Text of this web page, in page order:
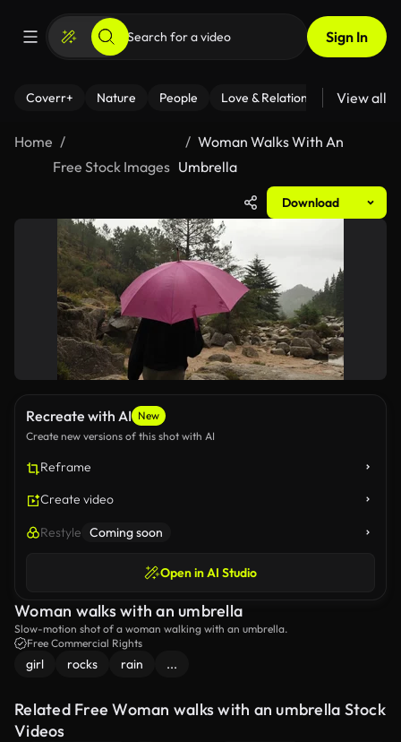
Sign In
Coverr+ Nature People Love & Relationships Fitness
View all
Home
Free Stock Images
Woman Walks With An
Umbrella
Download
Recreate with AI New
Create new versions of this shot with AI
Reframe
Create video
Restyle Coming soon
Open in AI Studio
Woman walks with an umbrella
Slow-motion shot of a woman walking with an umbrella.
Free Commercial Rights
girl rocks rain ...
Related Free Woman walks with an umbrella Stock
Videos